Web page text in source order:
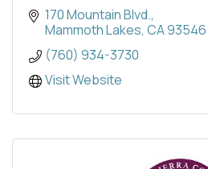
170 Mountain Blvd.
Mammoth Lakes CA93546
(760) 934-3730
Visit Website